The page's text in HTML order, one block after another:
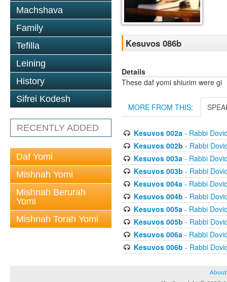
Machshava
Family
Tefilla
Leining
History
Sifrei Kodesh
RECENTLY ADDED
Daf Yomi
Mishnah Yomi
Mishnah Berurah
Yomi
Mishnah Torah Yomi
Kesuvos 086b
Details
These daf yomi shiurim were gi
MORE FROM THIS:
Kesuvos 002a- Rabbi
Kesuvos 002b - Rabbi
Kesuvos 003a- Rabbi
Kesuvos 003b - Rabbi
Kesuvos 004a- Rabbi
Kesuvos 004b - Rabbi
Kesuvos 005a- Rabbi
Kesuvos 005b - Rabbi
Kesuvos 006a- Rabbi
Kesuvos 006b - Rabbi
About